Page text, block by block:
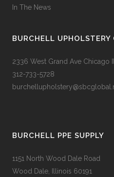
In The News
BURCHELL UPHOLSTERY
2336 West Grand Ave Chicago
312-733-5728
BURCHELL PPE SUPPLY
1151 North Wood Dale Road
Wood Dale, Illinois 60191